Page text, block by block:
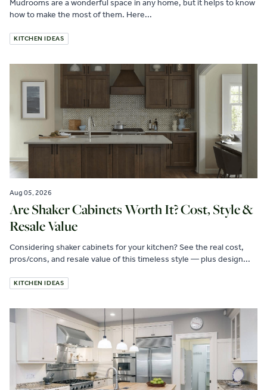
Mudrooms are a wonderful space in any home, but it helps to know
how to make the most of them. Here...
KITCHEN IDEAS
Aug 05, 2026
Are Shaker Cabinets Worth It? Cost, Style &
Resale Value
Considering shaker cabinets for your kitchen? See the real cost,
pros/cons, and resale value of this timeless style — plus design...
KITCHEN IDEAS